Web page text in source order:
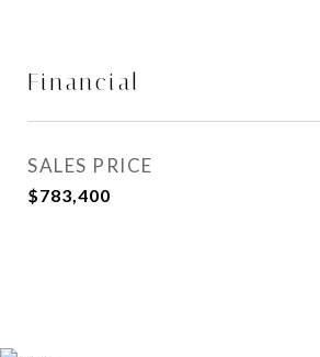
Financial
SALES PRICE
$783,400